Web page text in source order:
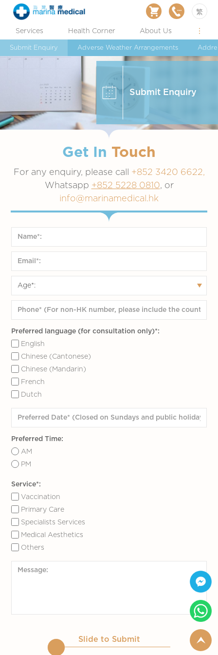
繁
Services Health Corner About Us
Submit Enquiry Adverse Weather Arrangements
Submit Enquiry
Get In Touch
For any enquiry, please call +852 3420 6622,
Whatsapp +852 5228 0810, or
info@marinamedical.hk
Preferred language (for consultation only)*:
English
Chinese (Cantonese)
Chinese (Mandarin)
French
Dutch
Preferred Time:
AM
PM
Service*:
Vaccination
Primary Care
Specialists Services
Medical Aesthetics
Others
Slide to Submit